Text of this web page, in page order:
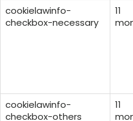
cookielawinfo-
checkbox-necessary
11
cookielawinfo-
checkbox-others
11